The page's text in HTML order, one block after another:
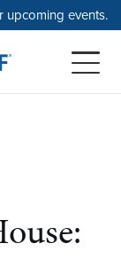
events.